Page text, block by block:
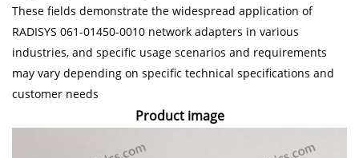
These fields demonstrate the widespread application of
RADISYS 061-01450-0010 network adapters in various
industries, and specific usage scenarios and requirements
may vary depending on specific technical specifications and
customer needs
Product image